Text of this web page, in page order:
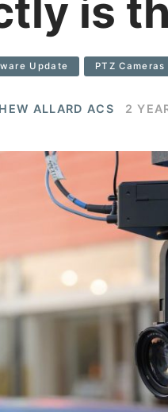
is
Update PTZ Cameras
ALLARD ACS 2